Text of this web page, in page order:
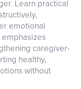
Learn practical
emotional
caregiver-
healthy,
without